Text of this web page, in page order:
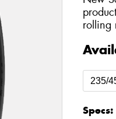
rolling
Specs: